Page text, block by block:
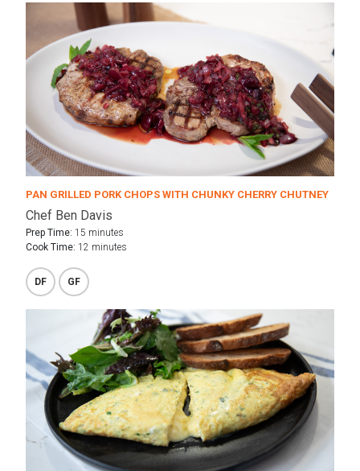
PAN GRILLED PORK CHOPS WITH CHUNKY CHERRY CHUTNEY
Chef Ben Davis
Prep Time: 15 minutes
Cook Time: 12 minutes
DF GF